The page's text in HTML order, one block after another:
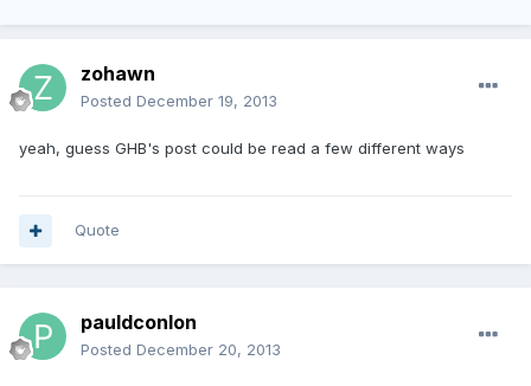
zohawn
Posted December 19, 2013
yeah, guess GHB's post could be read a few different ways
Quote
pauldconlon
Posted December 20, 2013